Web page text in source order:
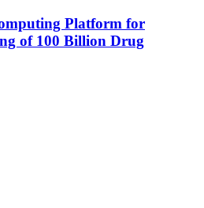
Platform for
of 100 Billion Drug